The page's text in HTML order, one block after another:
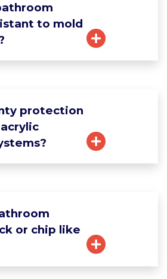
to mold
protection
or chip like